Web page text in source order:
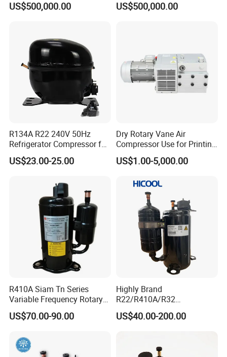
Consumption Operation
US$500,000.00
Supporting 7/8/10bar
US$500,000.00
R134A R22 240V 50Hz
Refrigerator Compressor for
Refrigeration
US$23.00-25.00
Dry Rotary Vane Air
Compressor Use for Printing
Industry
US$1.00-5,000.00
R410A Siam Tn Series
Variable Frequency Rotary
Compressor Tnb306fppmt
US$70.00-90.00
Highly Brand
R22/R410A/R32
50Hz/60Hz 220V /208/ DC
Inverter Rotary Compressor
US$40.00-200.00